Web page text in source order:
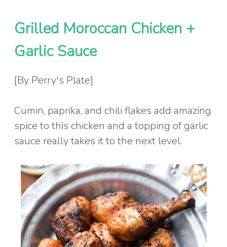
Grilled Moroccan Chicken +
Garlic Sauce
[By Perry's Plate]
Cumin, paprika, and chili flakes add amazing
spice to this chicken and a topping of garlic
sauce really takes it to the next level.